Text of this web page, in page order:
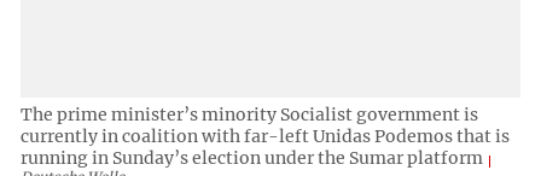
The prime minister’s minority Socialist government is
currently in coalition with far-left Unidas Podemos that is
running in Sunday’s election under the Sumar platform